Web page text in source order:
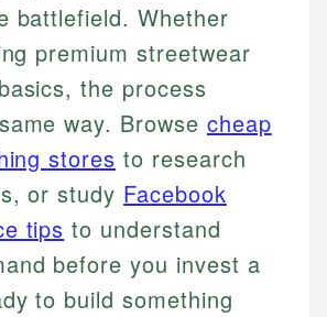
battlefield. Whether
premium streetwear
the process
way. Browse cheap
stores to research
or study Facebook
tips to understand
before you invest a
to build something